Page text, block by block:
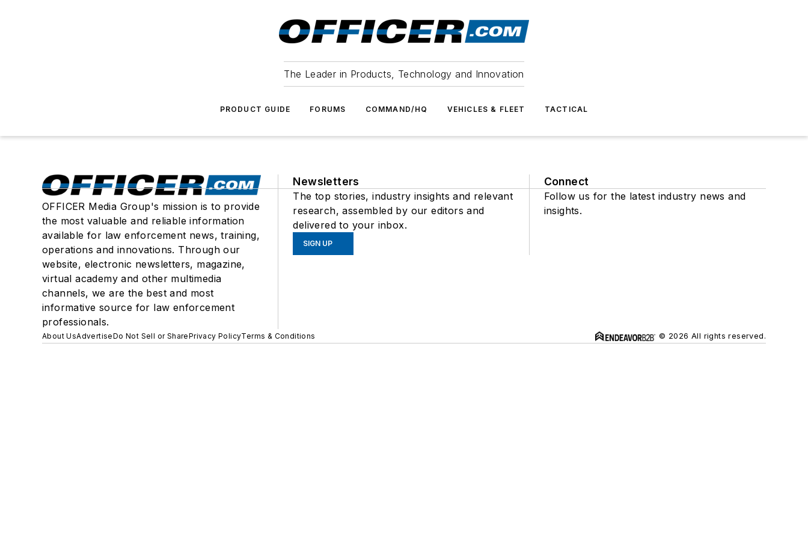
The Leader in Products, Technology and Innovation
PRODUCT GUIDE FORUMS COMMAND/HQ VEHICLES & FLEET TACTICAL
OFFICER Media Group's mission is to provide
the most valuable and reliable information
available for law enforcement news, training,
operations and innovations. Through our
website, electronic newsletters, magazine,
virtual academy and other multimedia
channels, we are the best and most
informative source for law enforcement
professionals.
Newsletters
The top stories, industry insights and relevant
research, assembled by our editors and
delivered to your inbox.
SIGN UP
Connect
Follow us for the latest industry news and
insights.
About UsAdvertiseDo Not Sell or SharePrivacy PolicyTerms & Conditions © 2026 All rights reserved.